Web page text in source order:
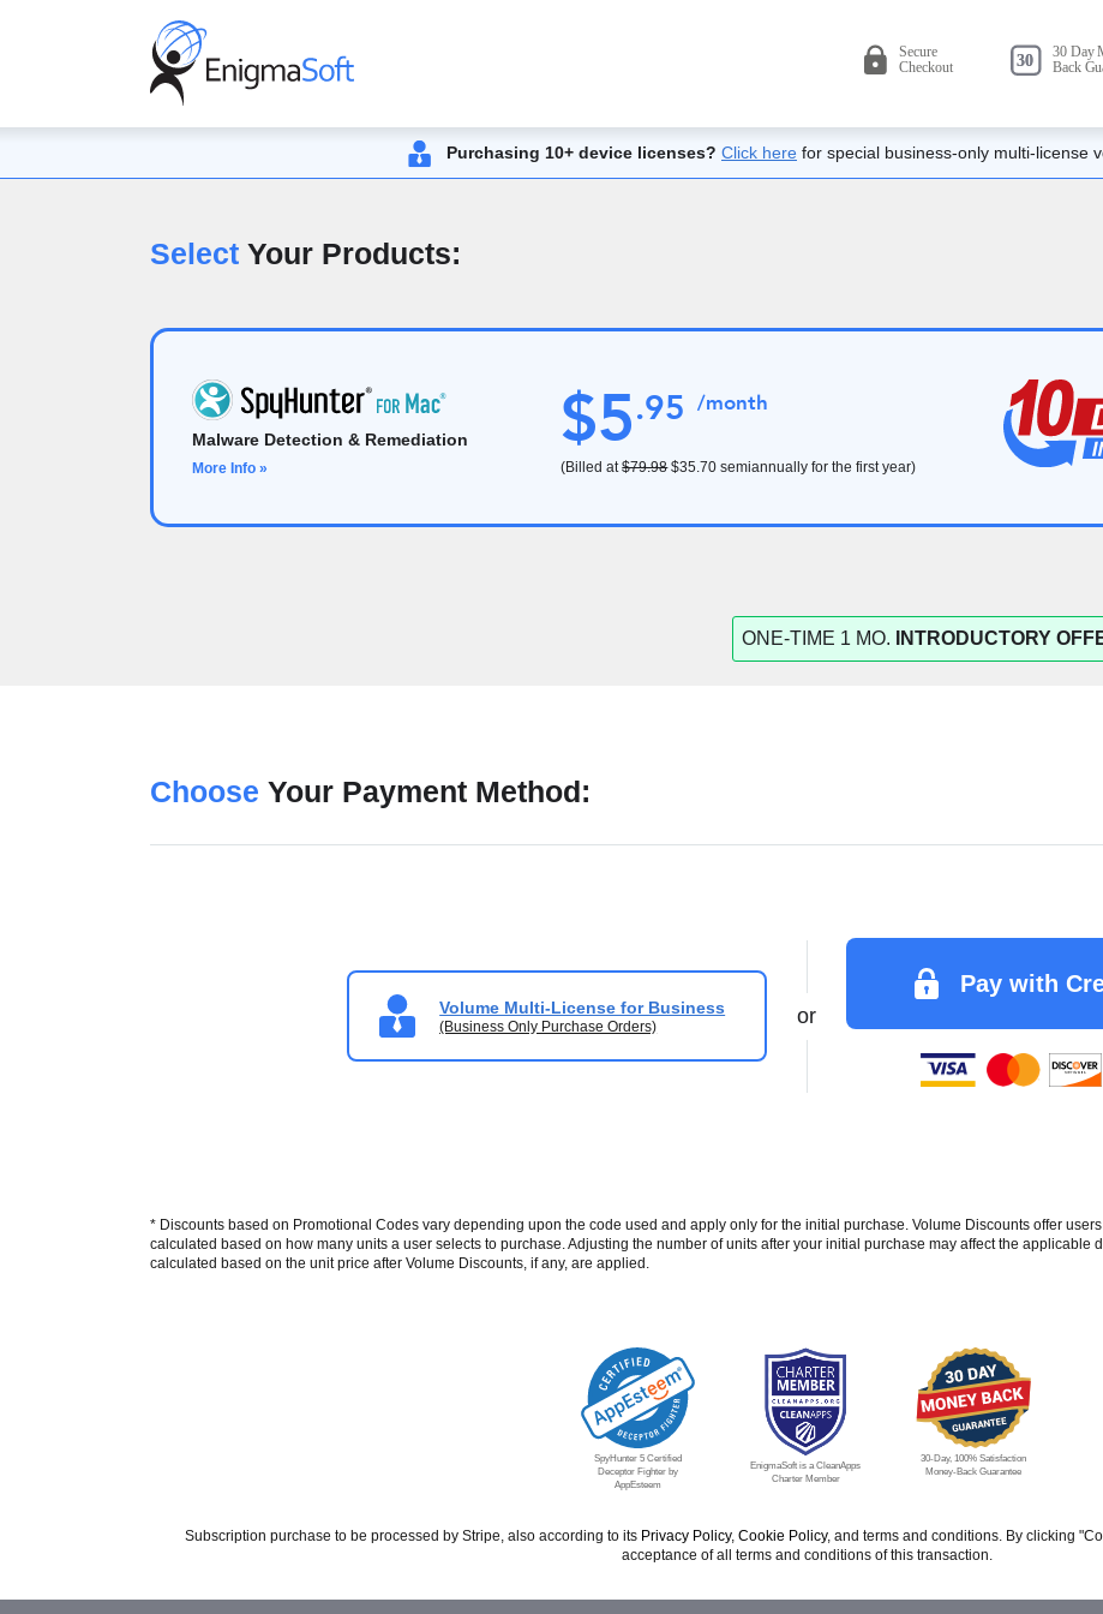
Purchasing 10+ device licenses? Click here for special business-only multi-license
SelectYour Products:
Malware Detection & Remediation
More Info »
$5.95 /month
(Billed at$79.98 $35.70 semiannually for the first year)
ONE-TIME 1 MO. INTRODUCTORY
Choose Your Payment Method:
Volume Multi-License for Business
(Business Only Purchase Orders) or
Pay with
* Discounts based on Promotional Codes vary depending upon the code used and apply only for the initial purchase. Volume Discounts offer
calculated based on how many units a user selects to purchase. Adjusting the number of units after your initial purchase may affect the applicable
calculated based on the unit price after Volume Discounts, if any, are applied.
SpyHunter 5 Certified
Deceptor Fighter by
AppEsteem
EnigmaSoft is a CleanApps
Charter Member
30-Day, 100% Satisfaction
Money-Back Guarantee
Subscription purchase to be processed by Stripe, also according to its Privacy Policy, Cookie Policy, and terms and conditions. By clicking
acceptance of all terms and conditions of this transaction.